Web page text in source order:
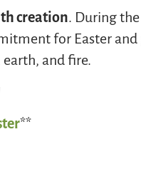
creation. During
for Easter and
and fire.
**